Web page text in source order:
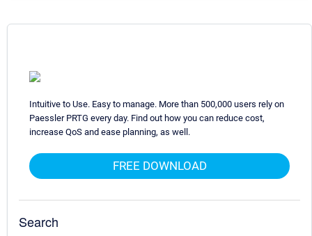
Intuitive to Use. Easy to manage. More than 500,000 users rely on
Paessler PRTG every day. Find out how you can reduce cost,
increase QoS and ease planning, as well.
FREE DOWNLOAD
Search